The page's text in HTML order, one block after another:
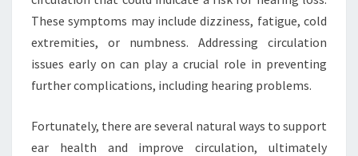
These symptoms may include dizziness, fatigue, cold
extremities, or numbness. Addressing circulation
issues early on can play a crucial role in preventing
further complications, including hearing problems.
Fortunately, there are several natural ways to support
ear health and improve circulation, ultimately